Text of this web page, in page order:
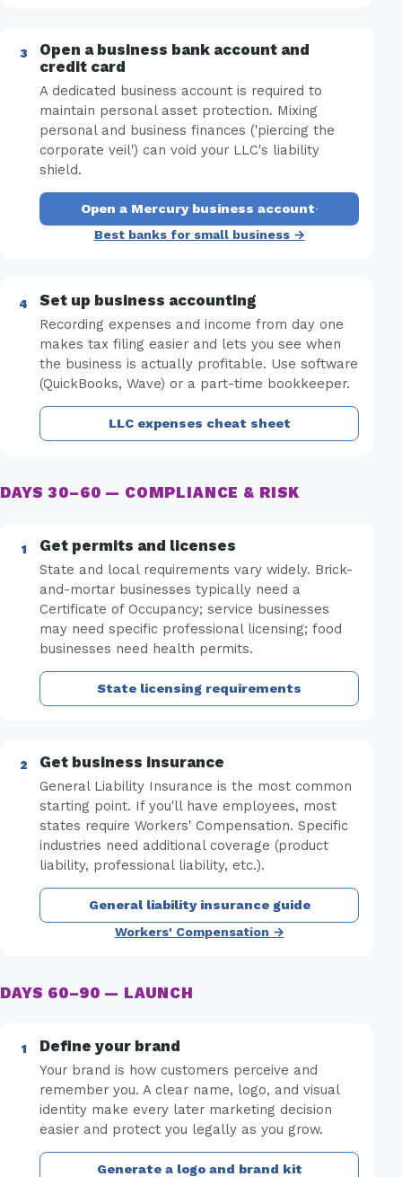
Open a business bank account and
credit card
A dedicated business account is required to
maintain personal asset protection. Mixing
personal and business finances ('piercing the
corporate veil') can void your LLC's liability
shield.
Open a Mercury business account·
Best banks for small business →
Set up business accounting
Recording expenses and income from day one
makes tax filing easier and lets you see when
the business is actually profitable. Use software
(QuickBooks, Wave) or a part-time bookkeeper.
LLC expenses cheat sheet
DAYS 30–60 — COMPLIANCE & RISK
Get permits and licenses
State and local requirements vary widely. Brick-
and-mortar businesses typically need a
Certificate of Occupancy; service businesses
may need specific professional licensing; food
businesses need health permits.
State licensing requirements
Get business insurance
General Liability Insurance is the most common
starting point. If you'll have employees, most
states require Workers' Compensation. Specific
industries need additional coverage (product
liability, professional liability, etc.).
General liability insurance guide
Workers' Compensation →
DAYS 60–90 — LAUNCH
Define your brand
Your brand is how customers perceive and
remember you. A clear name, logo, and visual
identity make every later marketing decision
easier and protect you legally as you grow.
Generate a logo and brand kit